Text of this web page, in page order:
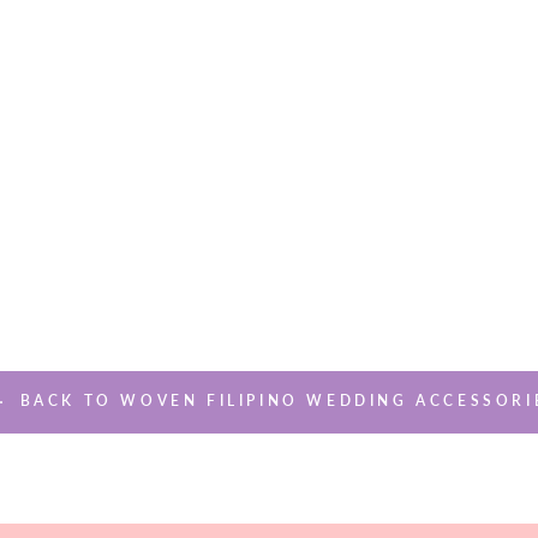
BACK TO WOVEN FILIPINO WEDDING